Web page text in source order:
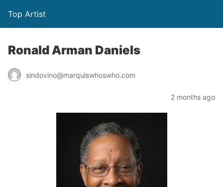
Top Artist
Ronald Arman Daniels
sindovino@marquiswhoswho.com
2 months ago